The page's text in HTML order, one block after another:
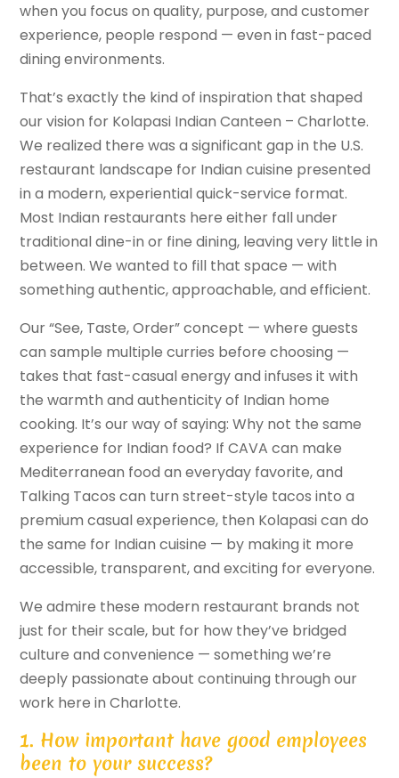
when you focus on quality, purpose, and customer
experience, people respond — even in fast-paced
dining environments.
That’s exactly the kind of inspiration that shaped
our vision for Kolapasi Indian Canteen – Charlotte.
We realized there was a significant gap in the U.S.
restaurant landscape for Indian cuisine presented
in a modern, experiential quick-service format.
Most Indian restaurants here either fall under
traditional dine-in or fine dining, leaving very little in
between. We wanted to fill that space — with
something authentic, approachable, and efficient.
Our “See, Taste, Order” concept — where guests
can sample multiple curries before choosing —
takes that fast-casual energy and infuses it with
the warmth and authenticity of Indian home
cooking. It’s our way of saying: Why not the same
experience for Indian food? If CAVA can make
Mediterranean food an everyday favorite, and
Talking Tacos can turn street-style tacos into a
premium casual experience, then Kolapasi can do
the same for Indian cuisine — by making it more
accessible, transparent, and exciting for everyone.
We admire these modern restaurant brands not
just for their scale, but for how they’ve bridged
culture and convenience — something we’re
deeply passionate about continuing through our
work here in Charlotte.
1. How important have good employees
been to your success?